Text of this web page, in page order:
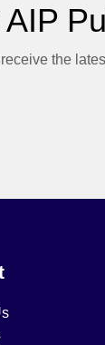
the